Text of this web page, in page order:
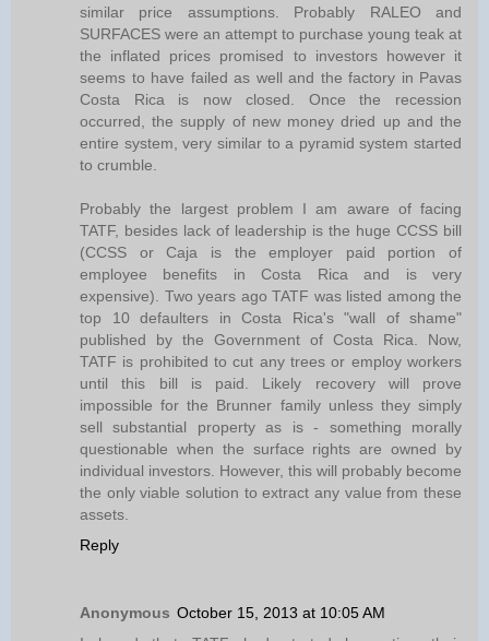
similar price assumptions. Probably RALEO and
SURFACES were an attempt to purchase young teak at
the inflated prices promised to investors however it
seems to have failed as well and the factory in Pavas
Costa Rica is now closed. Once the recession
occurred, the supply of new money dried up and the
entire system, very similar to a pyramid system started
to crumble.
Probably the largest problem I am aware of facing
TATF, besides lack of leadership is the huge CCSS bill
(CCSS or Caja is the employer paid portion of
employee benefits in Costa Rica and is very
expensive). Two years ago TATF was listed among the
top 10 defaulters in Costa Rica's "wall of shame"
published by the Government of Costa Rica. Now,
TATF is prohibited to cut any trees or employ workers
until this bill is paid. Likely recovery will prove
impossible for the Brunner family unless they simply
sell substantial property as is - something morally
questionable when the surface rights are owned by
individual investors. However, this will probably become
the only viable solution to extract any value from these
assets.
Reply
Anonymous October 15, 2013 at 10:05 AM